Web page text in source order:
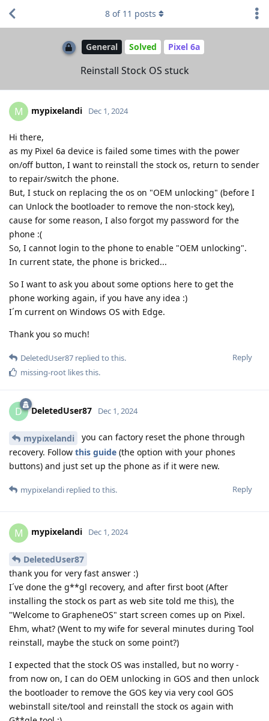
General Solved Pixel 6a
Reinstall Stock OS stuck
8 of 11 posts
M mypixelandi Dec 1, 2024
Hi there,
as my Pixel 6a device is failed some times with the power
on/off button, I want to reinstall the stock os, return to sender
to repair/switch the phone.
But, I stuck on replacing the os on "OEM unlocking" (before I
can Unlock the bootloader to remove the non-stock key),
cause for some reason, I also forgot my password for the
phone :(
So, I cannot login to the phone to enable "OEM unlocking".
In current state, the phone is bricked...
So I want to ask you about some options here to get the
phone working again, if you have any idea :)
I´m current on Windows OS with Edge.
Thank you so much!
Reply
DeletedUser87 replied to this.
missing-root likes this.
D DeletedUser87 Dec 1, 2024
mypixelandi
you can factory reset the phone through
recovery. Follow this guide (the option with your phones
buttons) and just set up the phone as if it were new.
Reply
mypixelandi replied to this.
M mypixelandi Dec 1, 2024
DeletedUser87
thank you for very fast answer :)
I´ve done the g**gl recovery, and after first boot (After
installing the stock os part as web site told me this), the
"Welcome to GrapheneOS" start screen comes up on Pixel.
Ehm, what? (Went to my wife for several minutes during Tool
reinstall, maybe the stuck on some point?)
I expected that the stock OS was installed, but no worry -
from now on, I can do OEM unlocking in GOS and then unlock
the bootloader to remove the GOS key via very cool GOS
webinstall site/tool and reinstall the stock os again with